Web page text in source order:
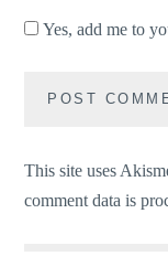
Yes, add me to
This site uses
comment data is